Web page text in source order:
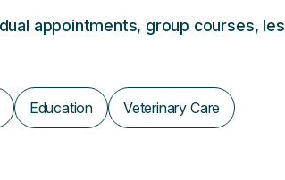
appointments, group courses,
Education Veterinary Care